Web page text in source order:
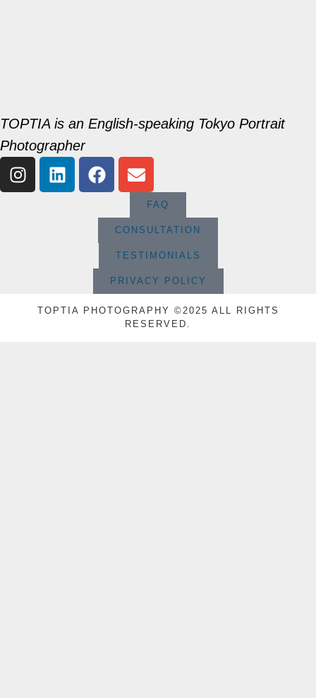
TOPTIA is an English-speaking Tokyo Portrait
Photographer
FAQ
CONSULTATION
TESTIMONIALS
PRIVACY POLICY
TOPTIA PHOTOGRAPHY ©2025 ALL RIGHTS
RESERVED.